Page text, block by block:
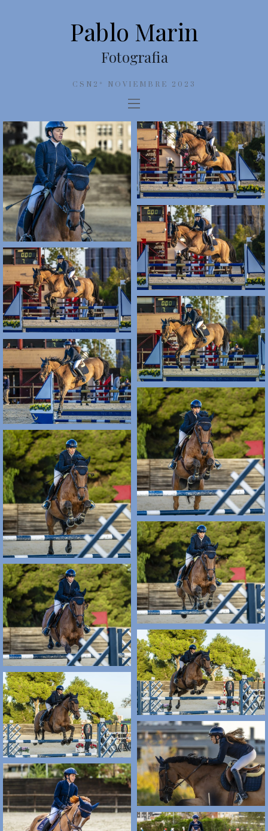
Pablo Marin
Fotografia
CSN2* NOVIEMBRE 2023